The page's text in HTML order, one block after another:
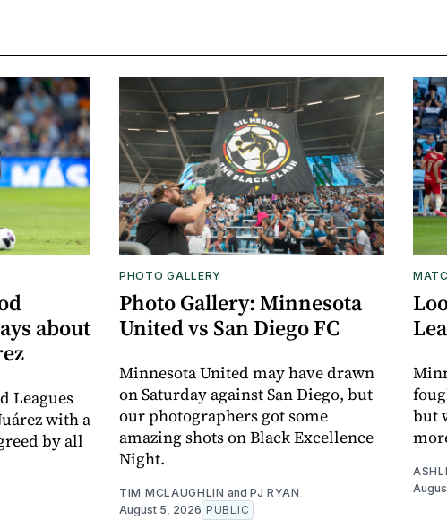
about
Leagues
with a
by all
PHOTO GALLERY
Photo Gallery: Minnesota
United vs San Diego FC
Minnesota United may have drawn
on Saturday against San Diego, but
our photographers got some
amazing shots on Black Excellence
Night.
TIM MCLAUGHLIN and PJ RYAN
August 5, 2026 PUBLIC
but